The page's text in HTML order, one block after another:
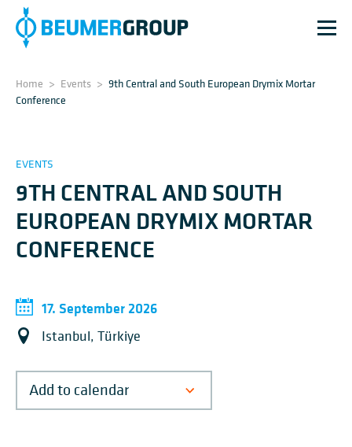
Home > Events > 9th Central and South European Drymix Mortar
Conference
EVENTS
9TH CENTRAL AND SOUTH
EUROPEAN DRYMIX MORTAR
CONFERENCE
17. September 2026
Istanbul, Türkiye